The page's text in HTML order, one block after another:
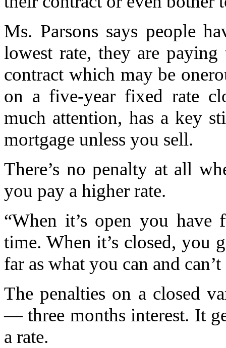
Ms. Parsons says people
lowest rate, they are
contract which may be
on a five-year fixed rate
much attention, has a key
mortgage unless you sell.
There’s no penalty at all
you pay a higher rate.
“When it’s open you
time. When it’s closed, you
far as what you can and
The penalties on a closed
— three months interest. It
a rate.